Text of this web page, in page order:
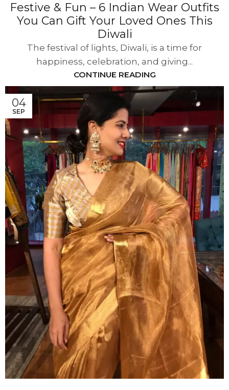
Festive & Fun – 6 Indian Wear Outfits
You Can Gift Your Loved Ones This
Diwali
The festival of lights, Diwali, is a time for
happiness, celebration, and giving...
CONTINUE READING
04
SEP